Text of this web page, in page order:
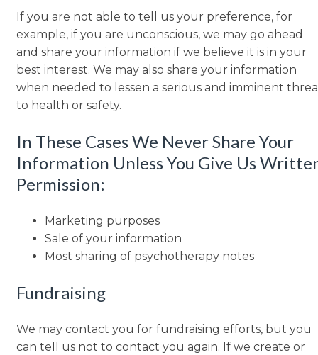
If you are not able to tell us your preference, for
example, if you are unconscious, we may go ahead
and share your information if we believe it is in your
best interest. We may also share your information
when needed to lessen a serious and imminent
to health or safety.
In These Cases We Never Share Your
Information Unless You Give Us
Permission:
Marketing purposes
Sale of your information
Most sharing of psychotherapy notes
Fundraising
We may contact you for fundraising efforts, but you
can tell us not to contact you again. If we create or